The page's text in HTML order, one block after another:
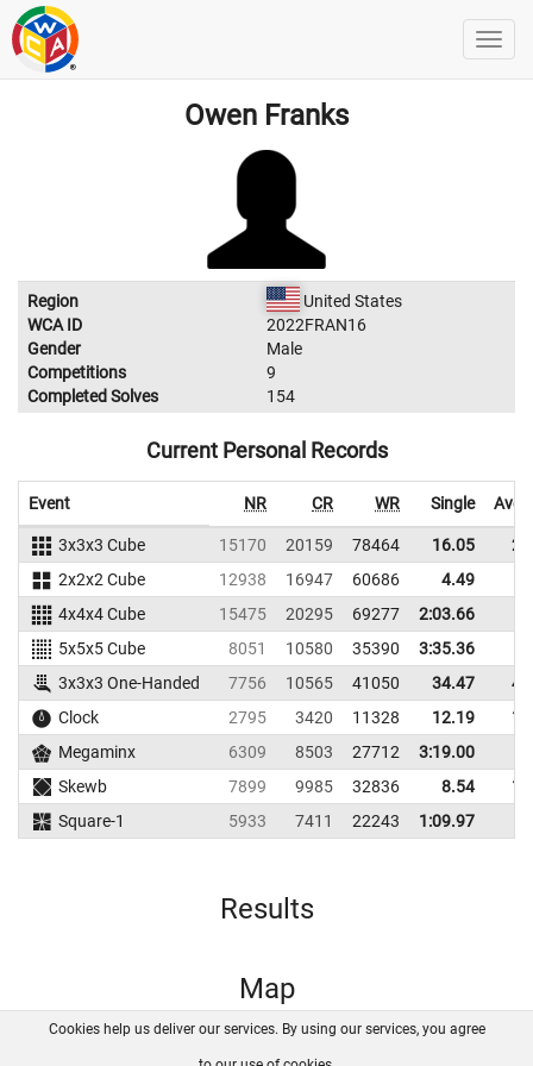
Owen Franks
Region
United States
WCA ID
2022FRAN16
Gender
Male
Competitions
9
Completed Solves
154
Current Personal Records
Event NR CR WR Single
3x3x3 Cube 15170 20159 78464 16.05
2x2x2 Cube
12938 16947 60686 4.49
4x4x4 Cube
15475 20295 69277
2:03.66
5x5x5 Cube
8051 10580 35390
3:35.36
3x3x3 One-Handed
7756 10565 41050 34.47
Clock
2795 3420 11328 12.19
Megaminx
6309 8503 27712
3:19.00
Skewb
7899 9985 32836 8.54
Square-1
5933 7411 22243 1:09.97
Results
Map
FAQ Contact GitHub
Cookies help us deliver our services. By using our services, you agree